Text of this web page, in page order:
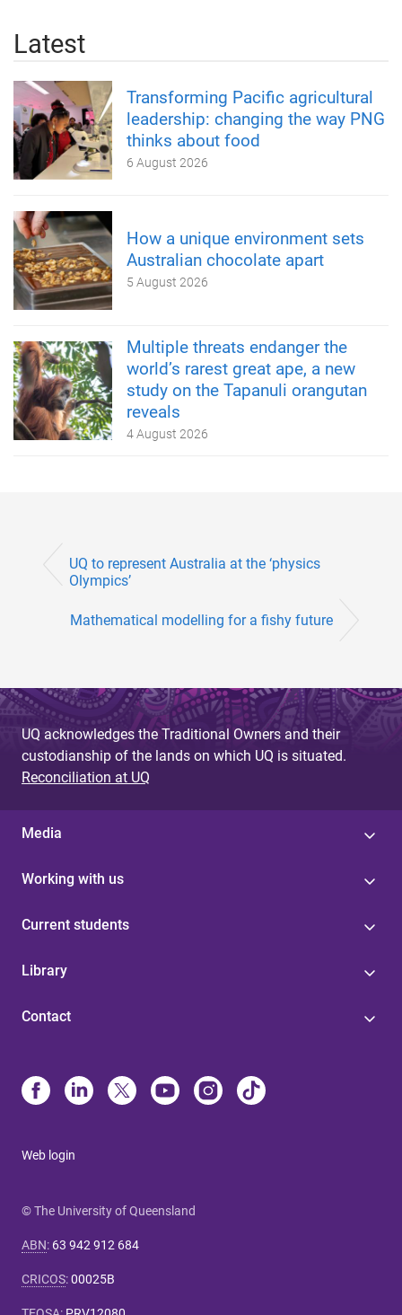
Latest
Transforming Pacific agricultural
leadership: changing the way PNG
thinks about food
6 August 2026
How a unique environment sets
Australian chocolate apart
5 August 2026
Multiple threats endanger the
world’s rarest great ape, a new
study on the Tapanuli orangutan
reveals
4 August 2026
UQ to represent Australia at the ‘physics
Olympics’
Mathematical modelling for a fishy future
UQ acknowledges the Traditional Owners and their
custodianship of the lands on which UQ is situated.
Reconciliation at UQ
Media
Working with us
Current students
Library
Contact
Web login
© The University of Queensland
ABN: 63 942 912 684
CRICOS:00025B